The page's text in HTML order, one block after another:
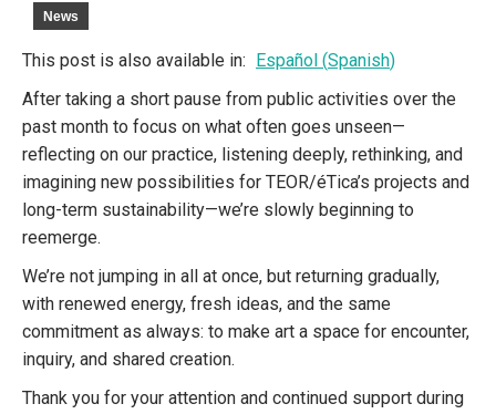
News
This post is also available in: Español (Spanish)
After taking a short pause from public activities over the
past month to focus on what often goes unseen—
reflecting on our practice, listening deeply, rethinking, and
imagining new possibilities for TEOR/éTica’s projects and
long-term sustainability—we’re slowly beginning to
reemerge.
We’re not jumping in all at once, but returning gradually,
with renewed energy, fresh ideas, and the same
commitment as always: to make art a space for encounter,
inquiry, and shared creation.
Thank you for your attention and continued support during